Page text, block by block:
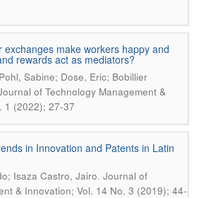
exchanges make workers happy and
rewards act as mediators?
Sabine; Dose, Eric; Bobillier
of Technology Management &
1 (2022); 27-37
in Innovation and Patents in Latin
Isaza Castro, Jairo. Journal of
& Innovation; Vol. 14 No. 3 (2019); 44-